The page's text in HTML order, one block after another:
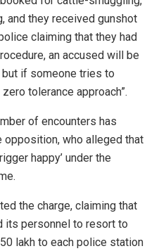
and they received gunshot
claiming that they had
an accused will be
if someone tries to
tolerance approach”.
of encounters has
opposition, who alleged that
happy’ under the
the charge, claiming that
its personnel to resort to
lakh to each police station